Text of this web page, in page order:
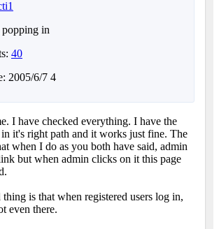
popping in
40
2005/6/7 4
I have checked everything. I have the
it's right path and it works just fine. The
when I do as you both have said, admin
but when admin clicks on it this page
is that when registered users log in,
even there.